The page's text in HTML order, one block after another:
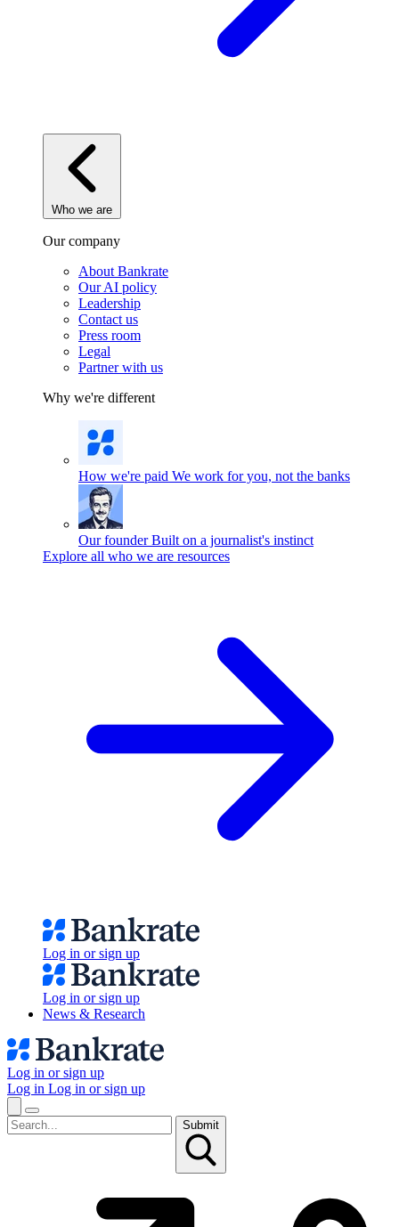
Who we are
Our company
About Bankrate
Our AI policy
Leadership
Contact us
Press room
Legal
Partner with us
Why we're different
How we're paid We work for you, not the banks
Our founder Built on a journalist's instinct
Explore all who we are resources
Log in or sign up
Log in or sign up
News & Research
Log in or sign up
Log in Log in or sign up
Submit